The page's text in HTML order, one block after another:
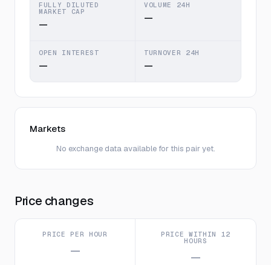
FULLY DILUTED
MARKET CAP
—
VOLUME 24H
—
OPEN INTEREST
—
TURNOVER 24H
—
Markets
No exchange data available for this pair yet.
Price changes
PRICE PER HOUR
—
PRICE WITHIN 12
HOURS
—